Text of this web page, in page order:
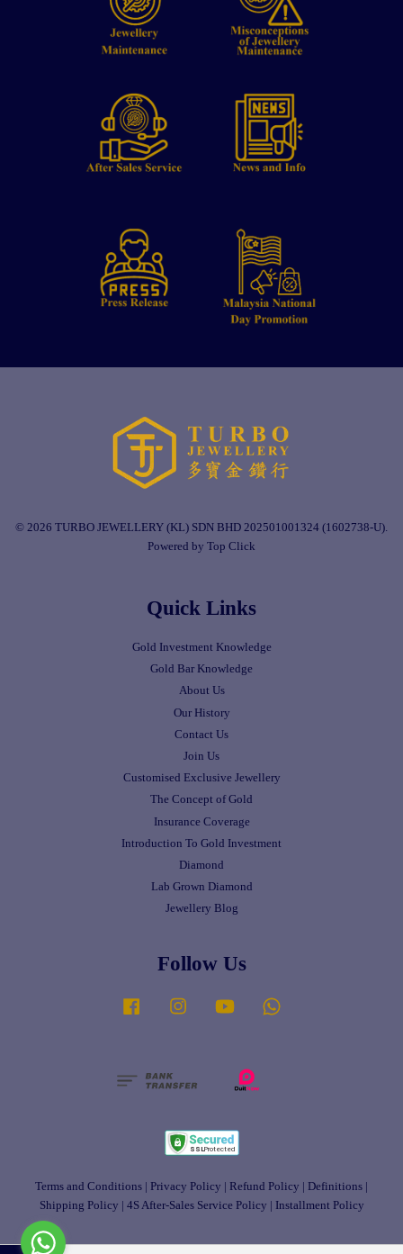
© 2026 TURBO JEWELLERY (KL) SDN BHD 202501001324 (1602738-U).
Powered by Top Click
Quick Links
Gold Investment Knowledge
Gold Bar Knowledge
About Us
Our History
Contact Us
Join Us
Customised Exclusive Jewellery
The Concept of Gold
Insurance Coverage
Introduction To Gold Investment
Diamond
Lab Grown Diamond
Jewellery Blog
Follow Us
Facebook Instagram YouTube
Terms and Conditions Privacy Policy Refund Policy Definitions
Shipping Policy
4S After-Sales Service Policy Installment Policy